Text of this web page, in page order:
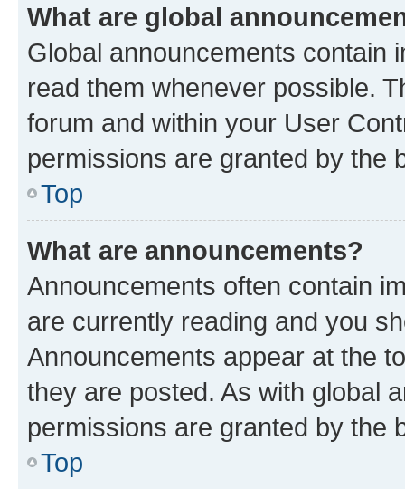
What are global
Global announcements contain
read them whenever possible.
forum and within your User
permissions are granted by the
Top
What are announcements?
Announcements often contain
are currently reading and you
Announcements appear at the
they are posted. As with global
permissions are granted by the
Top